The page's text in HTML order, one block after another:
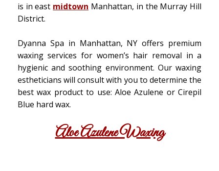
is in east midtown Manhattan, in the Murray Hill
District.
Dyanna Spa in Manhattan, NY offers premium
waxing services for women’s hair removal in a
hygienic and soothing environment. Our waxing
estheticians will consult with you to determine the
best wax product to use: Aloe Azulene or Cirepil
Blue hard wax.
Aloe Azulene Waxing